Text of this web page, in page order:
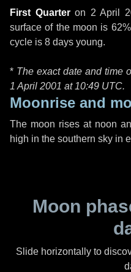
First Quarteron 2 April
surface of the moon is
cycle is 8 days young.
* The exact date and time
1 April 2001 at 10:49 UTC.
Moonrise and
The moon rises at noon
high in the southern sky in
Moon
Slide horizontally to